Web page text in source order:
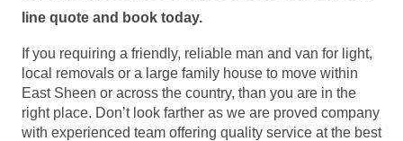
line quote and book today.
If you requiring a friendly, reliable man and van for light,
local removals or a large family house to move within
East Sheen or across the country, than you are in the
right place. Don’t look farther as we are proved company
with experienced team offering quality service at the best